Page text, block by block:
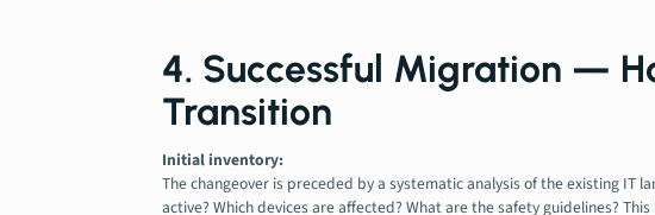
4. Successful Migration —
Transition
Initial inventory:
The changeover is preceded by a systematic analysis of the existing IT
active? Which devices are affected? What are the safety guidelines?